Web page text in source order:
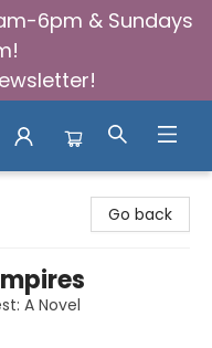
6pm & Sundays
Go back
A Novel